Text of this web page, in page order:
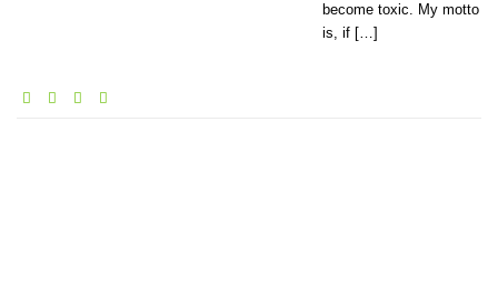
become toxic. My motto
is, if […]